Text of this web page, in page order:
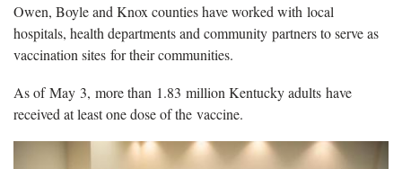
Owen, Boyle and Knox counties have worked with local
hospitals, health departments and community partners to serve as
vaccination sites for their communities.
As of May 3, more than 1.83 million Kentucky adults have
received at least one dose of the vaccine.